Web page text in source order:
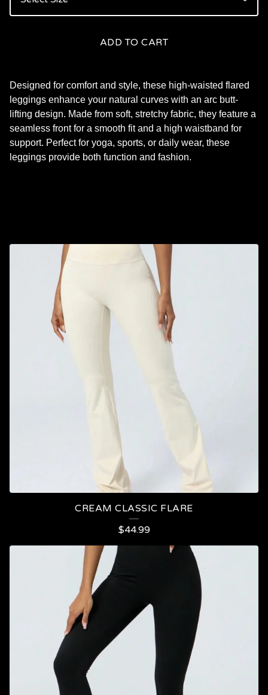
ADD TO CART
Designed for comfort and style, these high-waisted flared
leggings enhance your natural curves with an arc butt-
lifting design. Made from soft, stretchy fabric, they feature a
seamless front for a smooth fit and a high waistband for
support. Perfect for yoga, sports, or daily wear, these
leggings provide both function and fashion.
CREAM CLASSIC FLARE
$44.99